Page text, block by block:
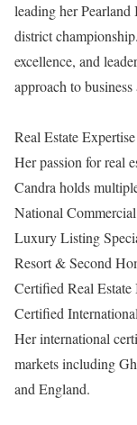
leading her Pearland
district
excellence, and
approach to
Real Estate
Her passion for real
Candra holds
National
Luxury Listing
Resort & Second
Certified Real
Certified
Her international
markets including
and England.